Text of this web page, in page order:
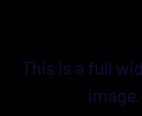
This is a full
image.